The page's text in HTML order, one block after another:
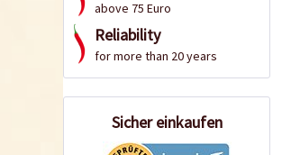
above 75 Euro
Reliability
for more than 20 years
Sicher einkaufen